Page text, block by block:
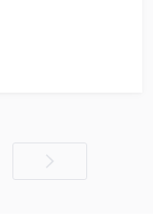
Next